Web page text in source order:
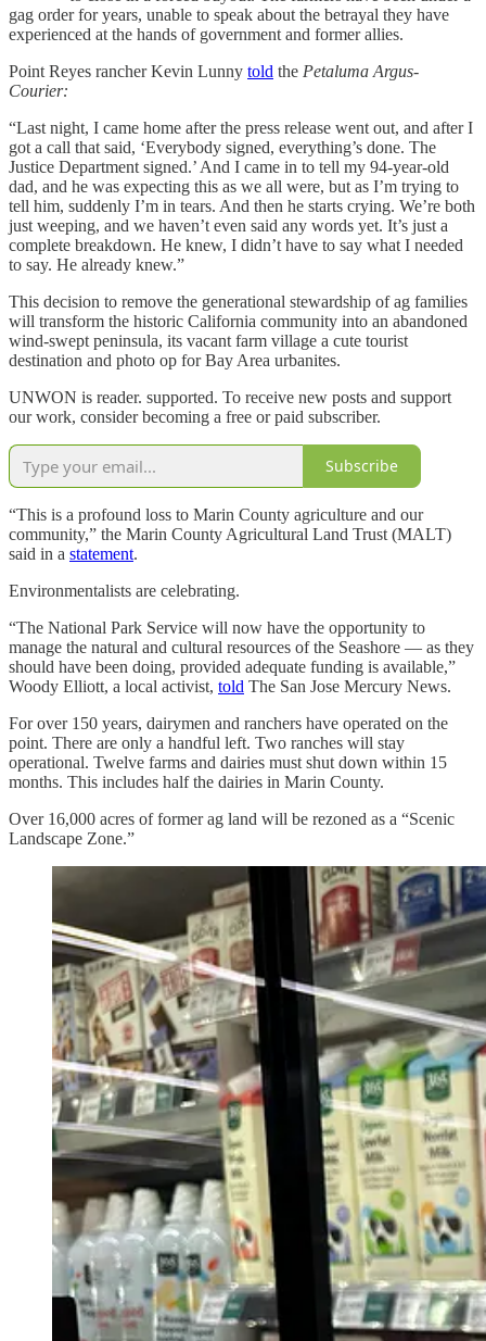
gag order for years, unable to speak about the betrayal they have
experienced at the hands of government and former allies.
Point Reyes rancher Kevin Lunny told the Petaluma Argus-
Courier:
“Last night, I came home after the press release went out, and after I
got a call that said, ‘Everybody signed, everything’s done. The
Justice Department signed.’ And I came in to tell my 94-year-old
dad, and he was expecting this as we all were, but as I’m trying to
tell him, suddenly I’m in tears. And then he starts crying. We’re both
just weeping, and we haven’t even said any words yet. It’s just a
complete breakdown. He knew, I didn’t have to say what I needed
to say. He already knew.”
This decision to remove the generational stewardship of ag families
will transform the historic California community into an abandoned
wind-swept peninsula, its vacant farm village a cute tourist
destination and photo op for Bay Area urbanites.
UNWON is reader. supported. To receive new posts and support
our work, consider becoming a free or paid subscriber.
Subscribe
“This is a profound loss to Marin County agriculture and our
community,” the Marin County Agricultural Land Trust (MALT)
said in a statement.
Environmentalists are celebrating.
“The National Park Service will now have the opportunity to
manage the natural and cultural resources of the Seashore — as they
should have been doing, provided adequate funding is available,”
Woody Elliott, a local activist, told The San Jose Mercury News.
For over 150 years, dairymen and ranchers have operated on the
point. There are only a handful left. Two ranches will stay
operational. Twelve farms and dairies must shut down within 15
months. This includes half the dairies in Marin County.
Over 16,000 acres of former ag land will be rezoned as a “Scenic
Landscape Zone.”